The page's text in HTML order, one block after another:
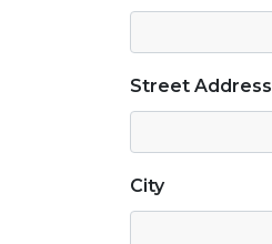
Street Address
City